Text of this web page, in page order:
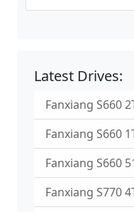
Latest Drives:
Fanxiang S660
Fanxiang S660
Fanxiang S660
Fanxiang S770